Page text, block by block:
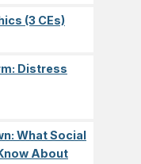
(3 CEs)
Distress
What Social
About